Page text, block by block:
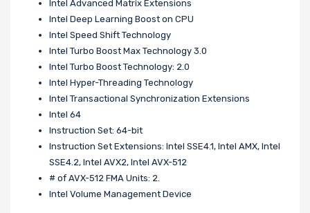
Intel Advanced Matrix Extensions
Intel Deep Learning Boost on CPU
Intel Speed Shift Technology
Intel Turbo Boost Max Technology 3.0
Intel Turbo Boost Technology: 2.0
Intel Hyper-Threading Technology
Intel Transactional Synchronization Extensions
Intel 64
Instruction Set: 64-bit
Instruction Set Extensions: Intel SSE4.1, Intel AMX, Intel
SSE4.2, Intel AVX2, Intel AVX-512
# of AVX-512 FMA Units: 2.
Intel Volume Management Device